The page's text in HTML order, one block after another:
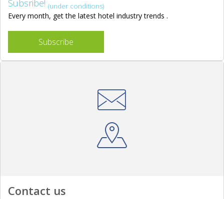
Subsribe! (under conditions)
Every month, get the latest hotel industry trends .
Subscribe
Contact us